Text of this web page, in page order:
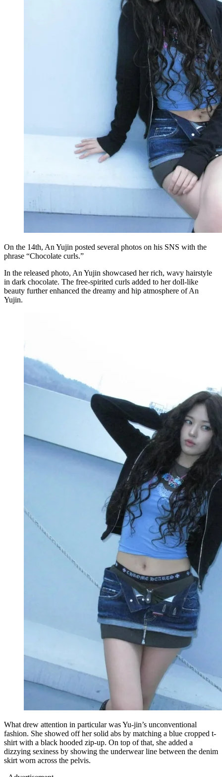
On the 14th, An Yujin posted several photos on his SNS with the
phrase “Chocolate curls.”
In the released photo, An Yujin showcased her rich, wavy hairstyle
in dark chocolate. The free-spirited curls added to her doll-like
beauty further enhanced the dreamy and hip atmosphere of An
Yujin.
What drew attention in particular was Yu-jin’s unconventional
fashion. She showed off her solid abs by matching a blue cropped t-
shirt with a black hooded zip-up. On top of that, she added a
dizzying sexiness by showing the underwear line between the denim
skirt worn across the pelvis.